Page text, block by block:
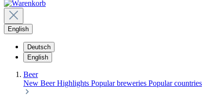
English
Deutsch
English
Beer
New BeerHighlights Popular breweries Popular countries